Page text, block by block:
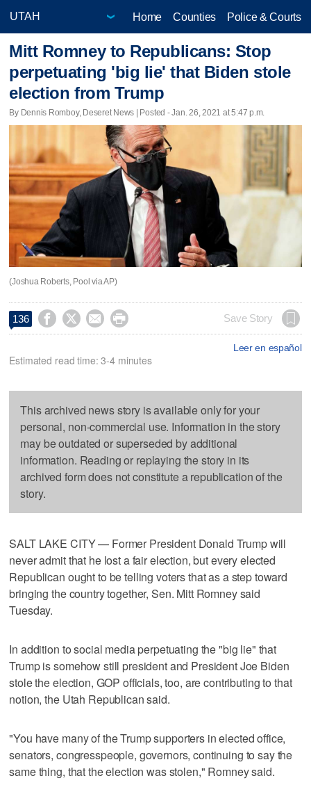
Home Counties Police & Courts
Mitt Romney to Republicans: Stop
perpetuating 'big lie' that Biden stole
election from Trump
By Dennis Romboy, Deseret News | Posted - Jan. 26, 2021 at 5:47 p.m.
(Joshua Roberts, Pool via AP)
136     Save Story
Leer en español
Estimated read time: 3-4 minutes
This archived news story is available only for your
personal, non-commercial use. Information in the story
may be outdated or superseded by additional
information. Reading or replaying the story in its
archived form does not constitute a republication of the
story.
SALT LAKE CITY — Former President Donald Trump will
never admit that he lost a fair election, but every elected
Republican ought to be telling voters that as a step toward
bringing the country together, Sen. Mitt Romney said
Tuesday.
In addition to social media perpetuating the "big lie" that
Trump is somehow still president and President Joe Biden
stole the election, GOP officials, too, are contributing to that
notion, the Utah Republican said.
"You have many of the Trump supporters in elected office,
senators, congresspeople, governors, continuing to say the
same thing, that the election was stolen," Romney said.